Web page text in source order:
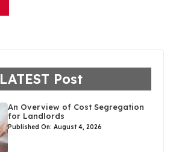
LATEST Post
An Overview of Cost Segregation
for Landlords
Published On: August 4, 2026